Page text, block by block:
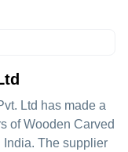
Ltd has made a
of Wooden Carved
The supplier